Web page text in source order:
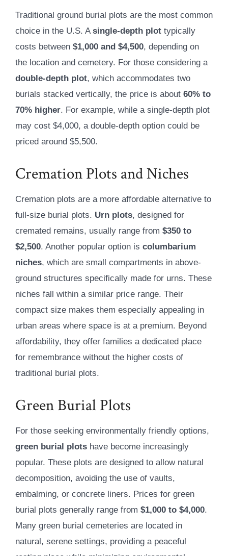
Traditional ground burial plots are the most common
choice in the U.S. A single-depth plottypically
costs between $1,000 and $4,500, depending on
the location and cemetery. For those considering a
double-depth plot, which accommodates two
burials stacked vertically, the price is about 60% to
70% higher. For example, while a single-depth plot
may cost $4,000, a double-depth option could be
priced around $5,500.
Cremation Plots and Niches
Cremation plots are a more affordable alternative to
full-size burial plots. Urn plots, designed for
cremated remains, usually range from $350 to
$2,500. Another popular option is columbarium
niches, which are small compartments in above-
ground structures specifically made for urns. These
niches fall within a similar price range. Their
compact size makes them especially appealing in
urban areas where space is at a premium. Beyond
affordability, they offer families a dedicated place
for remembrance without the higher costs of
traditional burial plots.
Green Burial Plots
For those seeking environmentally friendly options,
green burial plotshave become increasingly
popular. These plots are designed to allow natural
decomposition, avoiding the use of vaults,
embalming, or concrete liners. Prices for green
burial plots generally range from $1,000 to $4,000.
Many green burial cemeteries are located in
natural, serene settings, providing a peaceful